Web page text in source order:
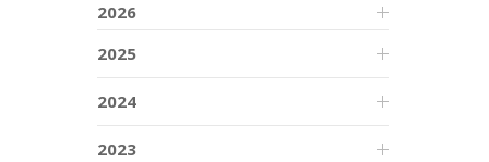
2026
2025
2024
2023